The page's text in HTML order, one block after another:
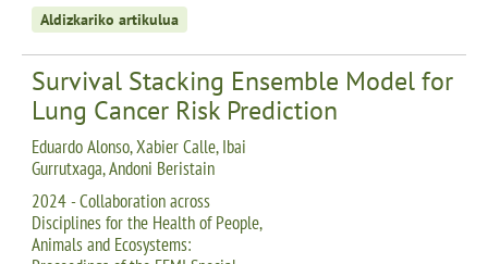
Aldizkariko artikulua
Survival Stacking Ensemble Model for
Lung Cancer Risk Prediction
Eduardo Alonso, Xabier Calle, Ibai
Gurrutxaga, Andoni Beristain
2024 - Collaboration across
Disciplines for the Health of People,
Animals and Ecosystems: